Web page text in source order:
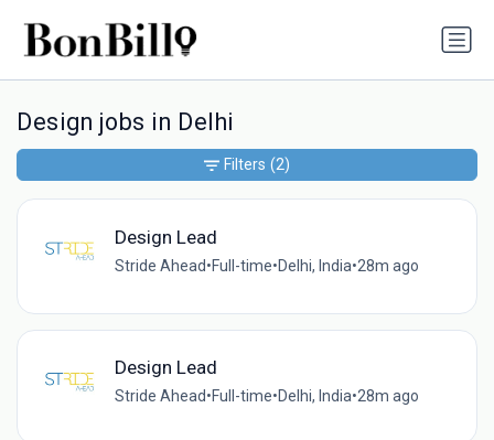
Design jobs in Delhi
Design Lead
Stride Ahead•Full-time•Delhi, India•28m ago
Design Lead
Stride Ahead•Full-time•Delhi, India•28m ago
Filters (2)